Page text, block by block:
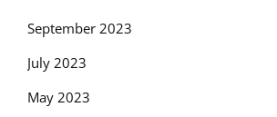
September 2023
July 2023
May 2023